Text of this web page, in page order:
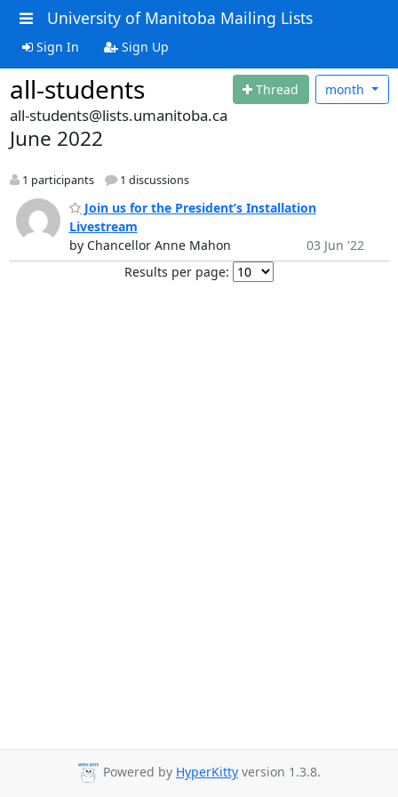
University of Manitoba Mailing Lists
Sign In Sign Up
all-students Thread month
all-students@lists.umanitoba.ca
June 2022
1 participants 1 discussions
Join us for the President’s Installation
Livestream
by Chancellor Anne Mahon
03 Jun '22
Results per page:
Powered by HyperKitty version 1.3.8.